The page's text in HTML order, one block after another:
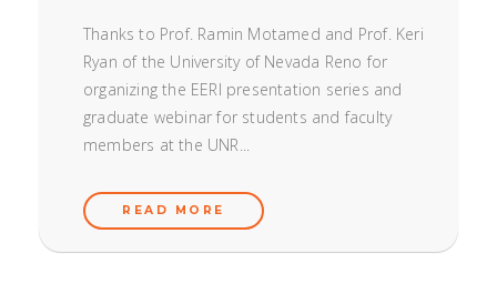
Thanks to Prof. Ramin Motamed and Prof. Keri
Ryan of the University of Nevada Reno for
organizing the EERI presentation series and
graduate webinar for students and faculty
members at the UNR...
READ MORE